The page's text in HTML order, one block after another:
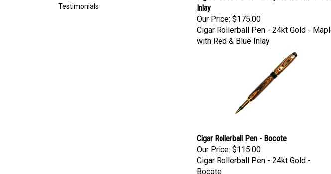
Testimonials
Inlay
Our Price: $175.00
Cigar Rollerball Pen - 24kt Gold -
with Red & Blue Inlay
Cigar Rollerball Pen - Bocote
Our Price: $115.00
Cigar Rollerball Pen - 24kt Gold -
Bocote